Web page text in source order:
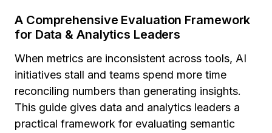
A Comprehensive Evaluation Framework
for Data & Analytics Leaders
When metrics are inconsistent across tools, AI
initiatives stall and teams spend more time
reconciling numbers than generating insights.
This guide gives data and analytics leaders a
practical framework for evaluating semantic